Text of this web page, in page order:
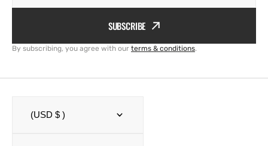
SUBSCRIBE
By subscribing, you agree with our terms & conditions.
(USD $ )